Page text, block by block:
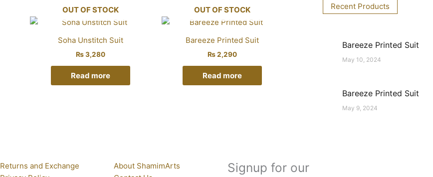
OUT OF STOCK
Soha Unstitch Suit
₨3,280
Read more
OUT OF STOCK
Bareeze Printed Suit
₨2,290
Read more
Recent Products
Bareeze Printed Suit
May 10, 2024
Bareeze Printed Suit
May 9, 2024
Returns and Exchange
About ShamimArts
Signup for our